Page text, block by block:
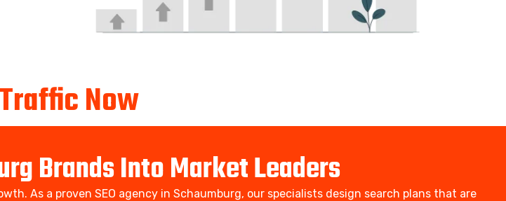
Now
Brands Into Market Leaders
As a proven SEO agency in Schaumburg, our specialists design search plans that are